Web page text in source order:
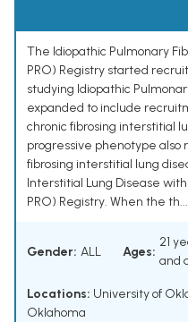
The Idiopathic Pulmonary
PRO) Registry started
studying Idiopathic
expanded to include
chronic fibrosing interstitial
progressive phenotype also
fibrosing interstitial lung
Interstitial Lung Disease
PRO) Registry. When the th...
Gender: ALL Ages:
21
and
Locations: University of
Oklahoma